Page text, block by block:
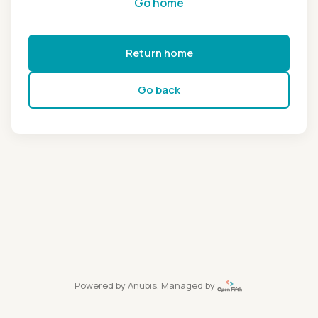
Return home
Go back
Powered by Anubis, Managed by